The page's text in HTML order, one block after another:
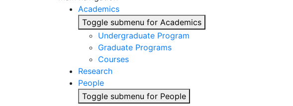
Academics
Toggle submenu for Academics
Undergraduate Program
Graduate Programs
Courses
Research
People
Toggle submenu for People